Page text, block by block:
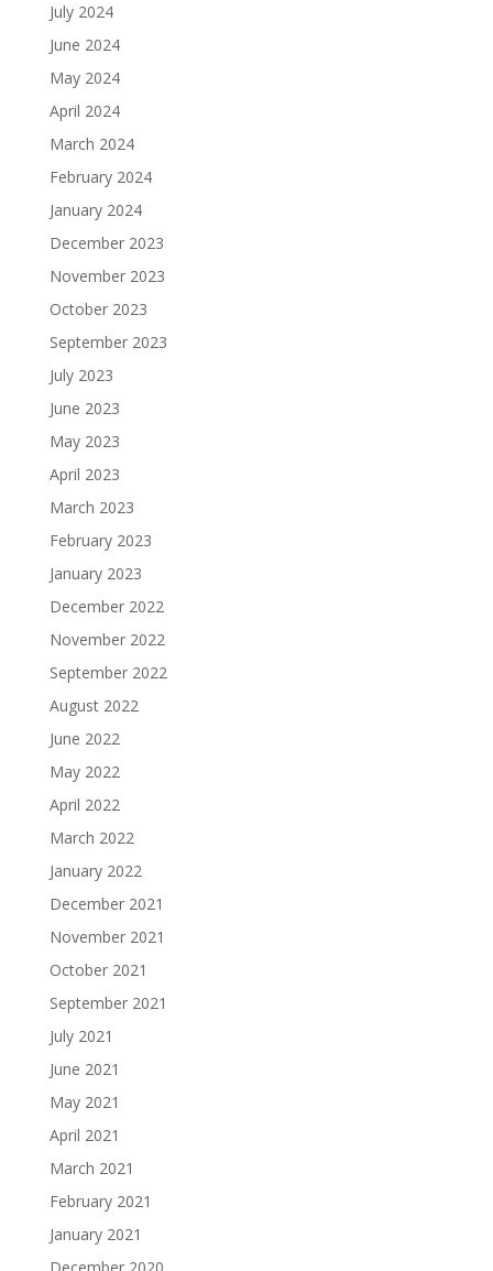
July 2024
June 2024
May 2024
April 2024
March 2024
February 2024
January 2024
December 2023
November 2023
October 2023
September 2023
July 2023
June 2023
May 2023
April 2023
March 2023
February 2023
January 2023
December 2022
November 2022
September 2022
August 2022
June 2022
May 2022
April 2022
March 2022
January 2022
December 2021
November 2021
October 2021
September 2021
July 2021
June 2021
May 2021
April 2021
March 2021
February 2021
January 2021